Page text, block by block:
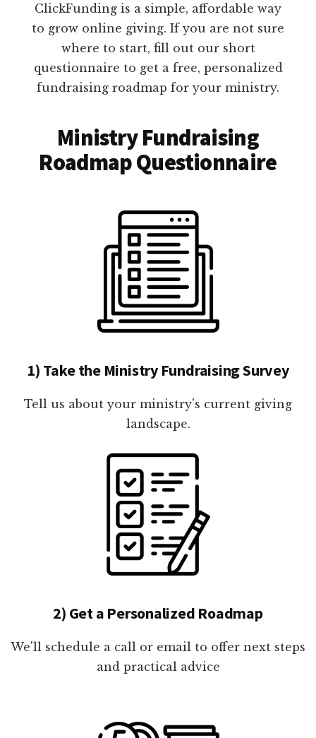
ClickFunding is a simple, affordable way
to grow online giving. If you are not sure
where to start, fill out our short
questionnaire to get a free, personalized
fundraising roadmap for your ministry.
Ministry Fundraising
Roadmap Questionnaire
1) Take the Ministry Fundraising Survey
Tell us about your ministry's current giving
landscape.
2) Get a Personalized Roadmap
We'll schedule a call or email to offer next steps
and practical advice